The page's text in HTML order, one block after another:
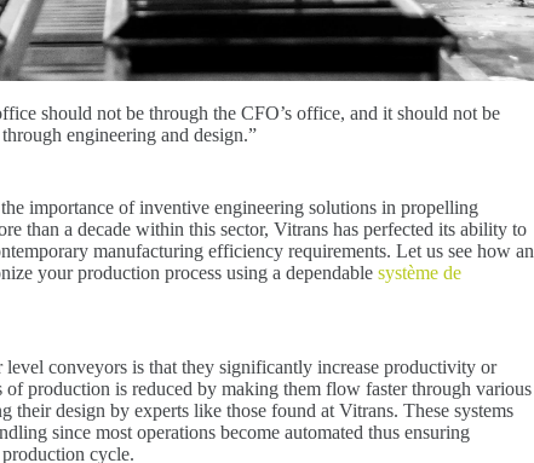
should not be through the CFO’s office, and it should not be
engineering and design.”
importance of inventive engineering solutions in propelling
than a decade within this sector, Vitrans has perfected its ability to
manufacturing efficiency requirements. Let us see how an
your production process using a dependable système de
conveyors is that they significantly increase productivity or
production is reduced by making them flow faster through various
their design by experts like those found at Vitrans. These systems
since most operations become automated thus ensuring
production cycle.